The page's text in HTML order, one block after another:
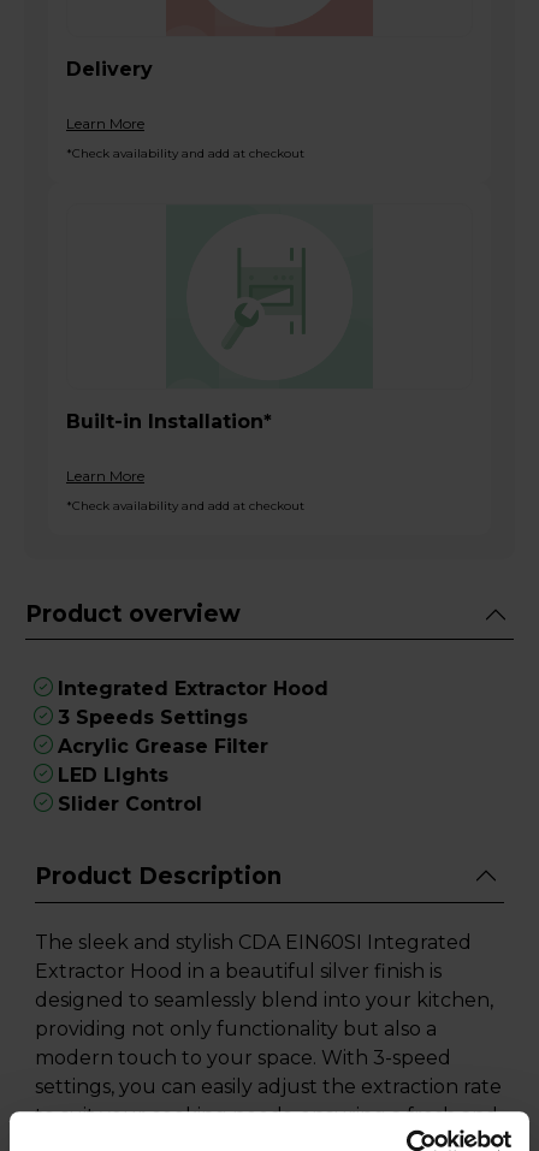
Delivery
Learn More
*Check availability and add at checkout
Built-in Installation*
Learn More
*Check availability and add at checkout
Product overview
Integrated Extractor Hood
3 Speeds Settings
Acrylic Grease Filter
LED LIghts
Slider Control
Product Description
The sleek and stylish CDA EIN60SI Integrated
Extractor Hood in a beautiful silver finish is
designed to seamlessly blend into your kitchen,
providing not only functionality but also a
modern touch to your space. With 3-speed
settings, you can easily adjust the extraction rate
to suit your cooking needs, ensuring a fresh and